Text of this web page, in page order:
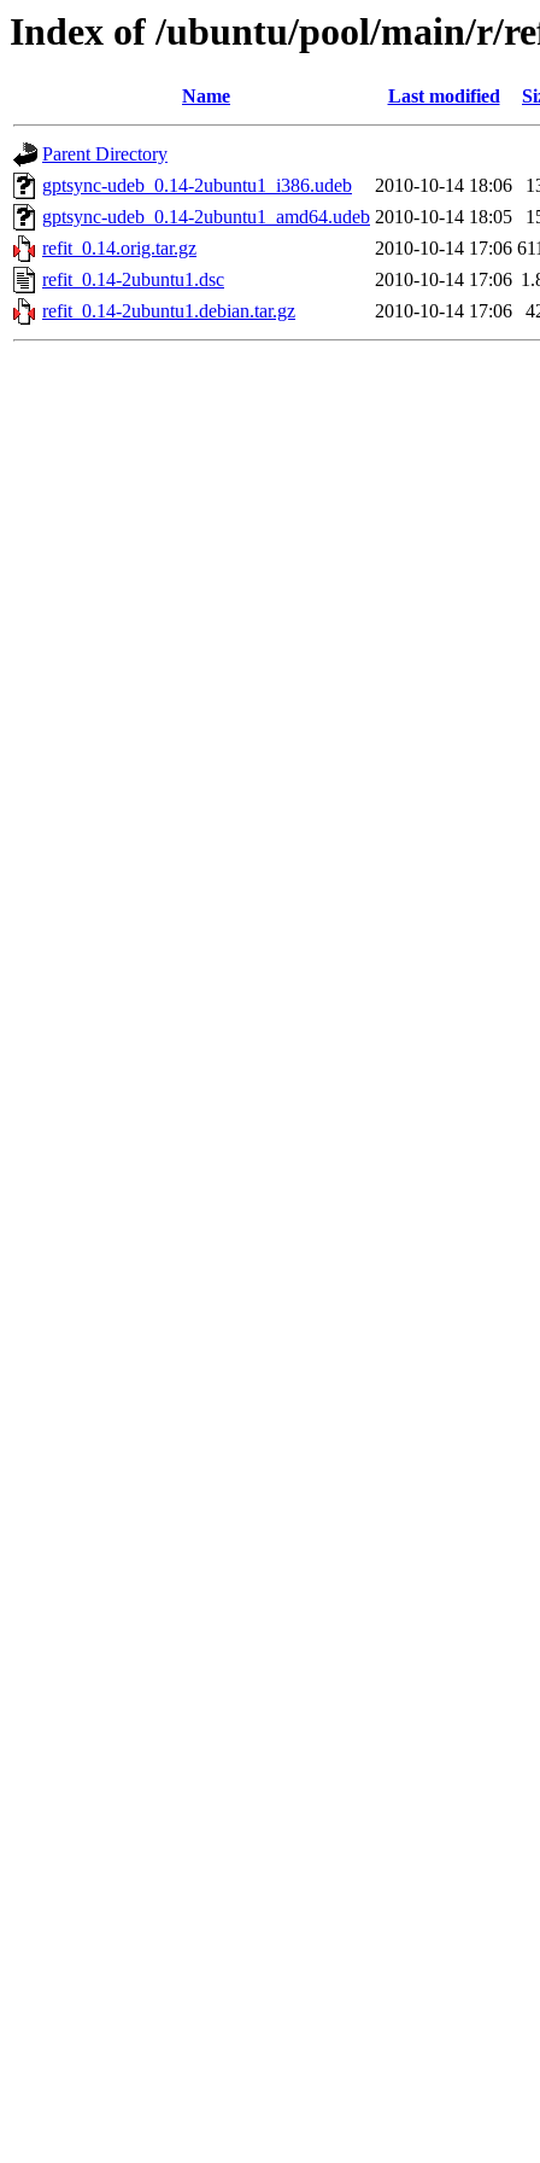
Index of /ubuntu/pool/main/r/
Name Last modified
Parent Directory
gptsync-udeb_0.14-2ubuntu1_i386.udeb
2010-10-14 18:06
gptsync-udeb_0.14-2ubuntu1_amd64.udeb 2010-10-14 18:05
refit_0.14.orig.tar.gz
2010-10-14 17:06
refit_0.14-2ubuntu1.dsc
2010-10-14 17:06
refit_0.14-2ubuntu1.debian.tar.gz
2010-10-14 17:06